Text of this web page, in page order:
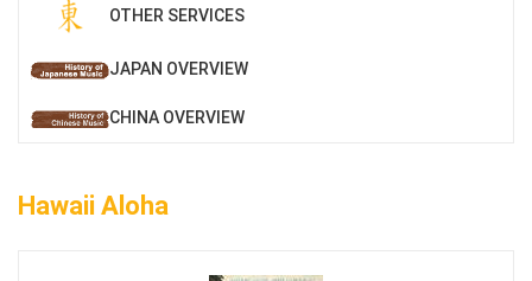
OTHER SERVICES
JAPAN OVERVIEW
CHINA OVERVIEW
Hawaii Aloha